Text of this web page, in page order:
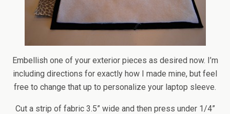
Embellish one of your exterior pieces as desired now. I’m
including directions for exactly how I made mine, but feel
free to change that up to personalize your laptop sleeve.
Cut a strip of fabric 3.5” wide and then press under 1/4”